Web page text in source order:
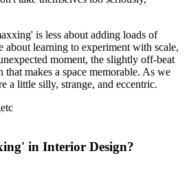
is less about adding loads of
about learning to experiment with scale,
moment, the slightly off-beat
makes a space memorable. As we
a little silly, strange, and eccentric.
in Interior Design?